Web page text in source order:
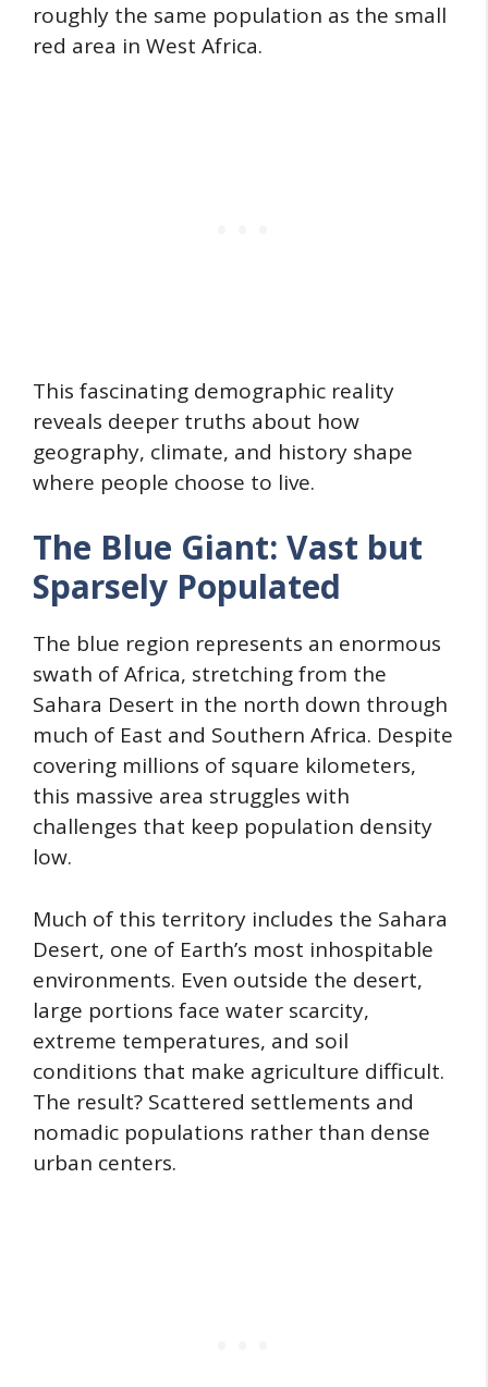
roughly the same population as the small
red area in West Africa.
This fascinating demographic reality
reveals deeper truths about how
geography, climate, and history shape
where people choose to live.
The Blue Giant: Vast but
Sparsely Populated
The blue region represents an enormous
swath of Africa, stretching from the
Sahara Desert in the north down through
much of East and Southern Africa. Despite
covering millions of square kilometers,
this massive area struggles with
challenges that keep population density
low.
Much of this territory includes the Sahara
Desert, one of Earth’s most inhospitable
environments. Even outside the desert,
large portions face water scarcity,
extreme temperatures, and soil
conditions that make agriculture difficult.
The result? Scattered settlements and
nomadic populations rather than dense
urban centers.